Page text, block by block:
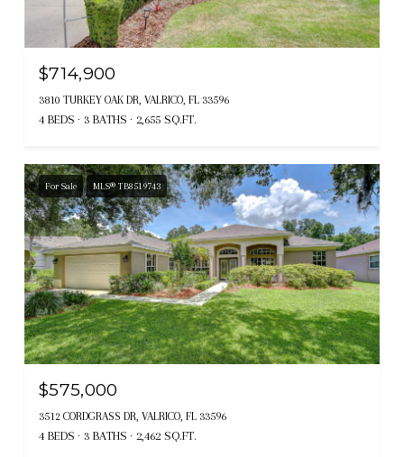
$714,900
3810 TURKEY OAK DR, VALRICO, FL 33596
4 BEDS 3 BATHS 2,655 SQ.FT.
For Sale MLS® TB8519743
$575,000
3512 CORDGRASS DR, VALRICO, FL 33596
4 BEDS 3 BATHS 2,462 SQ.FT.